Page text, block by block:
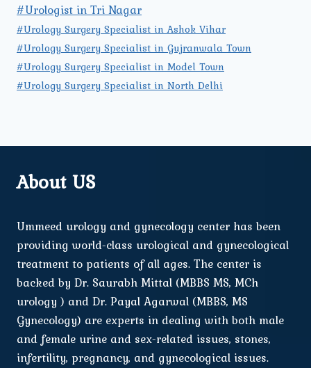
#Urologist in Tri Nagar
#Urology Surgery Specialist in Ashok Vihar
#Urology Surgery Specialist in Gujranwala Town
#Urology Surgery Specialist in Model Town
#Urology Surgery Specialist in North Delhi
About US
Ummeed urology and gynecology center has been
providing world-class urological and gynecological
treatment to patients of all ages. The center is
backed by Dr. Saurabh Mittal (MBBS MS, MCh
urology ) and Dr. Payal Agarwal (MBBS, MS
Gynecology) are experts in dealing with both male
and female urine and sex-related issues, stones,
infertility, pregnancy, and gynecological issues.